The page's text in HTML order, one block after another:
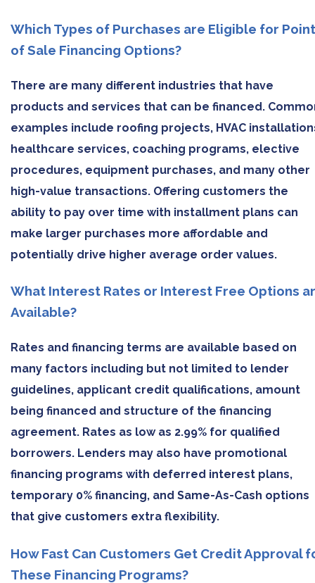
Which Types of Purchases are Eligible for Point
of Sale Financing Options?
There are many different industries that have
products and services that can be financed.
examples include roofing projects, HVAC
healthcare services, coaching programs, elective
procedures, equipment purchases, and many other
high-value transactions. Offering customers the
ability to pay over time with installment plans can
make larger purchases more affordable and
potentially drive higher average order values.
What Interest Rates or Interest Free Options
Available?
Rates and financing terms are available based on
many factors including but not limited to lender
guidelines, applicant credit qualifications, amount
being financed and structure of the financing
agreement. Rates as low as 2.99% for qualified
borrowers. Lenders may also have promotional
financing programs with deferred interest plans,
temporary 0% financing, and Same-As-Cash options
that give customers extra flexibility.
How Fast Can Customers Get Credit Approval
These Financing Programs?